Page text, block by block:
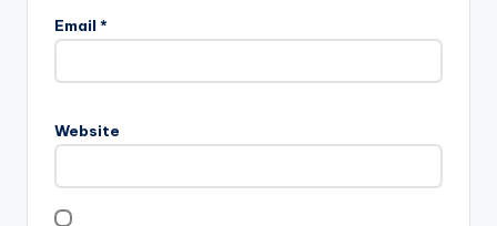
Email *
Website